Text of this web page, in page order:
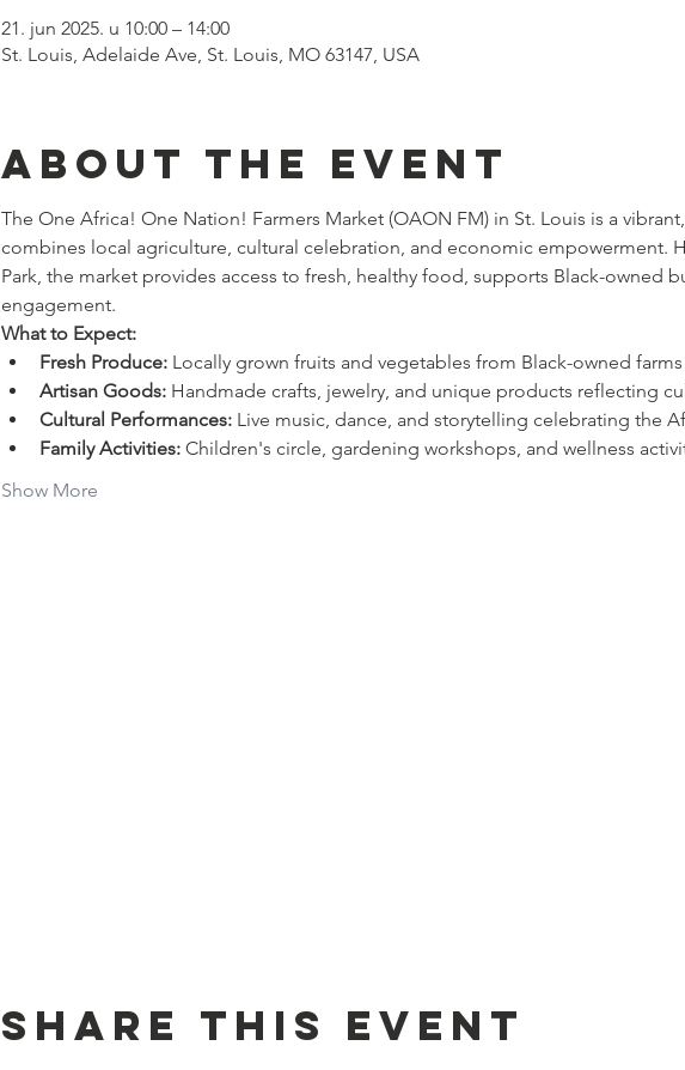
21. jun 2025. u 10:00 – 14:00
St. Louis, Adelaide Ave, St. Louis, MO 63147, USA
About the event
The One Africa! One Nation! Farmers Market (OAON FM) in St. Louis is a
combines local agriculture, cultural celebration, and economic empowerment.
Park, the market provides access to fresh, healthy food, supports Black-owned
engagement.
What to Expect:
Fresh Produce: Locally grown fruits and vegetables from Black-owned
Artisan Goods: Handmade crafts, jewelry, and unique products reflecting
Cultural Performances: Live music, dance, and storytelling celebrating the
Family Activities: Children's circle, gardening workshops, and wellness
Show More
Share this event